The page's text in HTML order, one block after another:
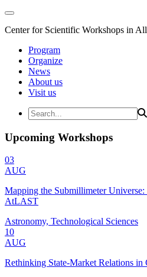
Center for Scientific Workshops in
Program
Organize
News
About us
Visit us
Upcoming Workshops
03
AUG
Mapping the Submillimeter
AtLAST
Astronomy, Technological Sciences
10
AUG
Rethinking State-Market Relations in